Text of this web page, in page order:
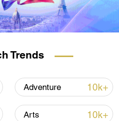
City. Stay tuned to
views of Hainan.
Trends
Adventure 10k+
Arts 10k+